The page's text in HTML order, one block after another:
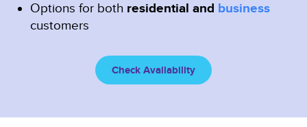
Options for both residential and business
customers
Check Availability